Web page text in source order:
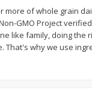
Save $5.00
$699 each
more of whole grain
like family, doing the
That's why we use